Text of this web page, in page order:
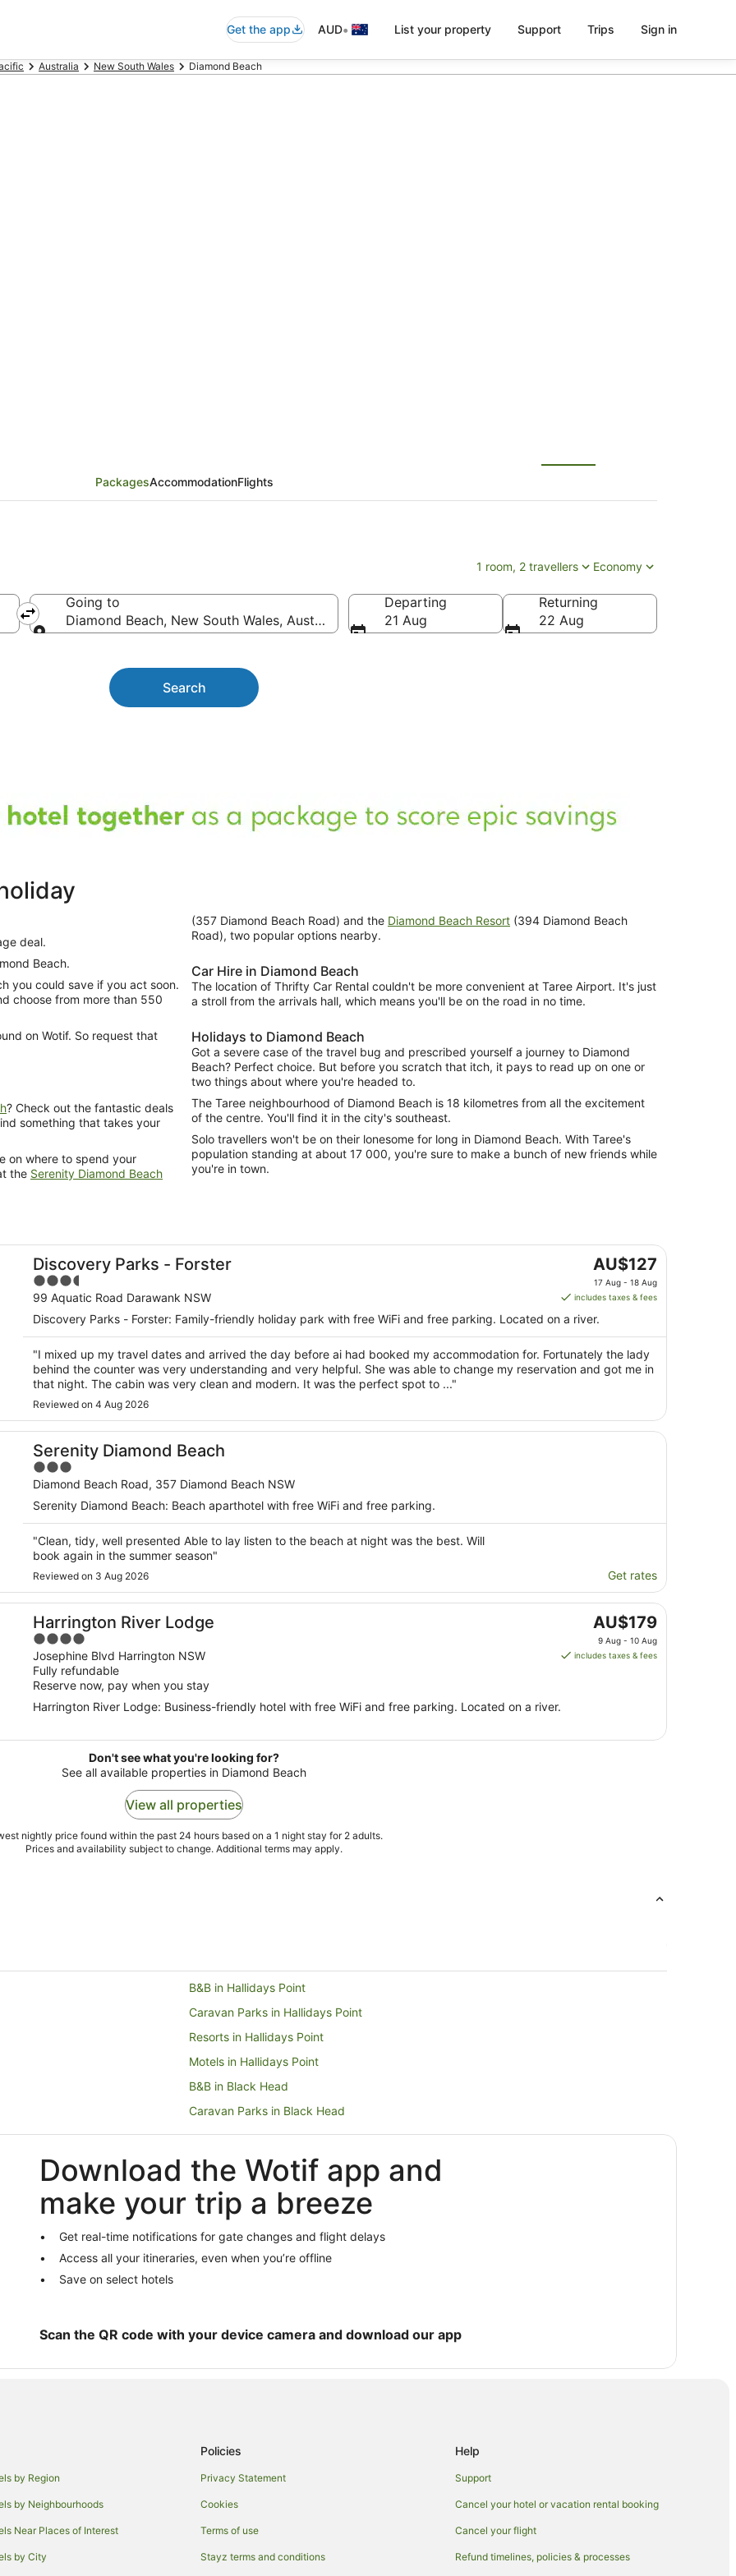
Get the app AUD• List your property Support Trips Sign in
Australia New South Wales Diamond Beach
PackagesAccommodationFlights
1 room, 2 travellers Economy
Going to
Diamond Beach, New South Wales, Australia
Departing
21 Aug
Returning
22 Aug
Search
deal.
Beach.
choose from more than 550
on Wotif. So request that
? Check out the fantastic deals
something that takes your
on where to spend your
the Serenity Diamond Beach
(357 Diamond Beach Road) and the Diamond Beach Resort (394 Diamond Beach
Road), two popular options nearby.
Car Hire in Diamond Beach
The location of Thrifty Car Rental couldn't be more convenient at Taree Airport. It's just
a stroll from the arrivals hall, which means you'll be on the road in no time.
Holidays to Diamond Beach
Got a severe case of the travel bug and prescribed yourself a journey to Diamond
Beach? Perfect choice. But before you scratch that itch, it pays to read up on one or
two things about where you're headed to.
The Taree neighbourhood of Diamond Beach is 18 kilometres from all the excitement
of the centre. You'll find it in the city's southeast.
Solo travellers won't be on their lonesome for long in Diamond Beach. With Taree's
population standing at about 17 000, you're sure to make a bunch of new friends while
you're in town.
Discovery Parks - Forster
3.5
out
of
99 Aquatic Road Darawank NSW
The
price
is
per
from
17
18
AU$127
17 Aug - 18 Aug
includes taxes & fees
Discovery Parks - Forster: Family-friendly holiday park with free WiFi and free parking. Located on a river.
"I mixed up my travel dates and arrived the day before ai had booked my accommodation for. Fortunately the lady
behind the counter was very understanding and very helpful. She was able to change my reservation and got me in
that night. The cabin was very clean and modern. It was the perfect spot to ..."
Reviewed on 4 Aug 2026
Serenity Diamond Beach
3
out
of
Diamond Beach Road, 357 Diamond Beach NSW
Serenity Diamond Beach: Beach aparthotel with free WiFi and free parking.
"Clean, tidy, well presented Able to lay listen to the beach at night was the best. Will
book again in the summer season"
Reviewed on 3 Aug 2026 Get rates
Harrington River Lodge
4
out
of
5
Josephine Blvd Harrington NSW
Fully refundable
Reserve now, pay when you stay
The
price
is
AU$179
9 Aug - 10 Aug
includes taxes & fees
Harrington River Lodge: Business-friendly hotel with free WiFi and free parking. Located on a river.
Don't see what you're looking for?
See all available properties in Diamond Beach
View all properties
nightly price found within the past 24 hours based on a 1 night stay for 2 adults.
Prices and availability subject to change. Additional terms may apply.
B&B in Hallidays Point
Caravan Parks in Hallidays Point
Resorts in Hallidays Point
Motels in Hallidays Point
B&B in Black Head
Caravan Parks in Black Head
Guest Houses in Black Head
Resorts in Black Head
Motels in Black Head
Cabin Rentals in Tallwoods Village
Holiday Homes in Tallwoods Village
Villas in Tallwoods Village
Beach Hotels in Red Head
Rainbow Flat Hotels
Hotels near Seashells Beach
Caravan Parks in Saltwater
Resorts in Saltwater
Villas in Saltwater
Download the Wotif app and
make your trip a breeze
Get real-time notifications for gate changes and flight delays
Access all your itineraries, even when you’re offline
Save on select hotels
Scan the QR code with your device camera and download our app
by Region
by Neighbourhoods
Near Places of Interest
by City
Policies
Privacy Statement
Cookies
Terms of use
Stayz terms and conditions
Help
Support
Cancel your hotel or vacation rental booking
Cancel your flight
Refund timelines, policies & processes